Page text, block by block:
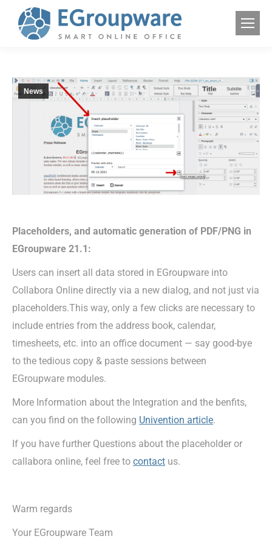
News
Placeholders, and automatic generation of PDF/PNG in
EGroupware 21.1:
Users can insert all data stored in EGroupware into
Collabora Online directly via a new dialog, and not just via
placeholders.This way, only a few clicks are necessary to
include entries from the address book, calendar,
timesheets, etc. into an office document — say good-bye
to the tedious copy & paste sessions between
EGroupware modules.
More Information about the Integration and the benfits,
can you find on the following Univention article.
If you have further Questions about the placeholder or
callabora online, feel free to contact us.
Warm regards
Your EGroupware Team